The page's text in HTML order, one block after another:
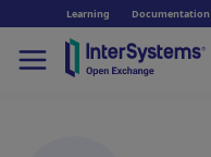
Learning Documentation